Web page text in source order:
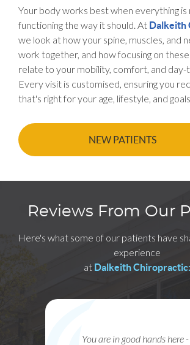
Your body works best when everything is
functioning the way it should. At Dalkeith
we look at how your spine, muscles, and
work together, and how focusing on
relate to your mobility, comfort, and day-
Every visit is customised, ensuring you
that's right for your age, lifestyle, and
NEW PATIENTS
Reviews From Our
Here's what some of our patients have
experience
at Dalkeith Chiropractic:
are in good hands here -